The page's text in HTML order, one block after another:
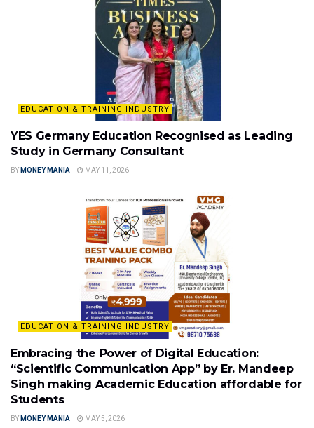
EDUCATION & TRAINING INDUSTRY
YES Germany Education Recognised as Leading
Study in Germany Consultant
BY MONEY MANIA MAY 11, 2026
EDUCATION & TRAINING INDUSTRY
Embracing the Power of Digital Education:
“Scientific Communication App” by Er. Mandeep
Singh making Academic Education affordable for
Students
BY MONEY MANIA MAY 5, 2026